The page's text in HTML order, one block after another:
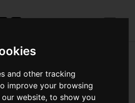
and other tracking
improve your browsing
website, to show you
.